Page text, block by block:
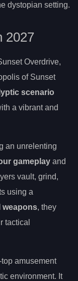
dystopian setting.
2027
Overdrive,
of Sunset
scenario
a vibrant and
an unrelenting
gameplay and
vault, grind,
using a
weapons, they
tactical
amusement
environment. It